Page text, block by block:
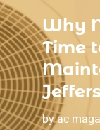
Why
Time
byac